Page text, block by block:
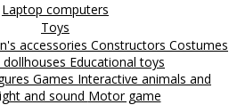
Laptop computers
Toys
accessories Constructors Costumes
Educational toys
Games Interactive animals and
and sound Motor game